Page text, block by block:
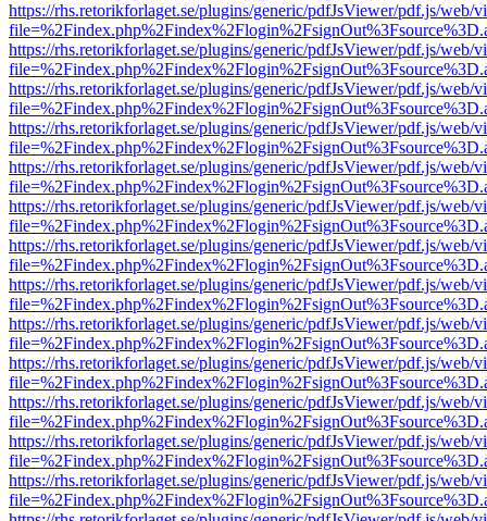
https://rhs.retorikforlaget.se/plugins/generic/pdfJsViewer/pdf.js/web/
https://rhs.retorikforlaget.se/plugins/generic/pdfJsViewer/pdf.js/web/
https://rhs.retorikforlaget.se/plugins/generic/pdfJsViewer/pdf.js/web/
https://rhs.retorikforlaget.se/plugins/generic/pdfJsViewer/pdf.js/web/
https://rhs.retorikforlaget.se/plugins/generic/pdfJsViewer/pdf.js/web/
https://rhs.retorikforlaget.se/plugins/generic/pdfJsViewer/pdf.js/web/
https://rhs.retorikforlaget.se/plugins/generic/pdfJsViewer/pdf.js/web/
https://rhs.retorikforlaget.se/plugins/generic/pdfJsViewer/pdf.js/web/
https://rhs.retorikforlaget.se/plugins/generic/pdfJsViewer/pdf.js/web/
https://rhs.retorikforlaget.se/plugins/generic/pdfJsViewer/pdf.js/web/
https://rhs.retorikforlaget.se/plugins/generic/pdfJsViewer/pdf.js/web/
https://rhs.retorikforlaget.se/plugins/generic/pdfJsViewer/pdf.js/web/
https://rhs.retorikforlaget.se/plugins/generic/pdfJsViewer/pdf.js/web/